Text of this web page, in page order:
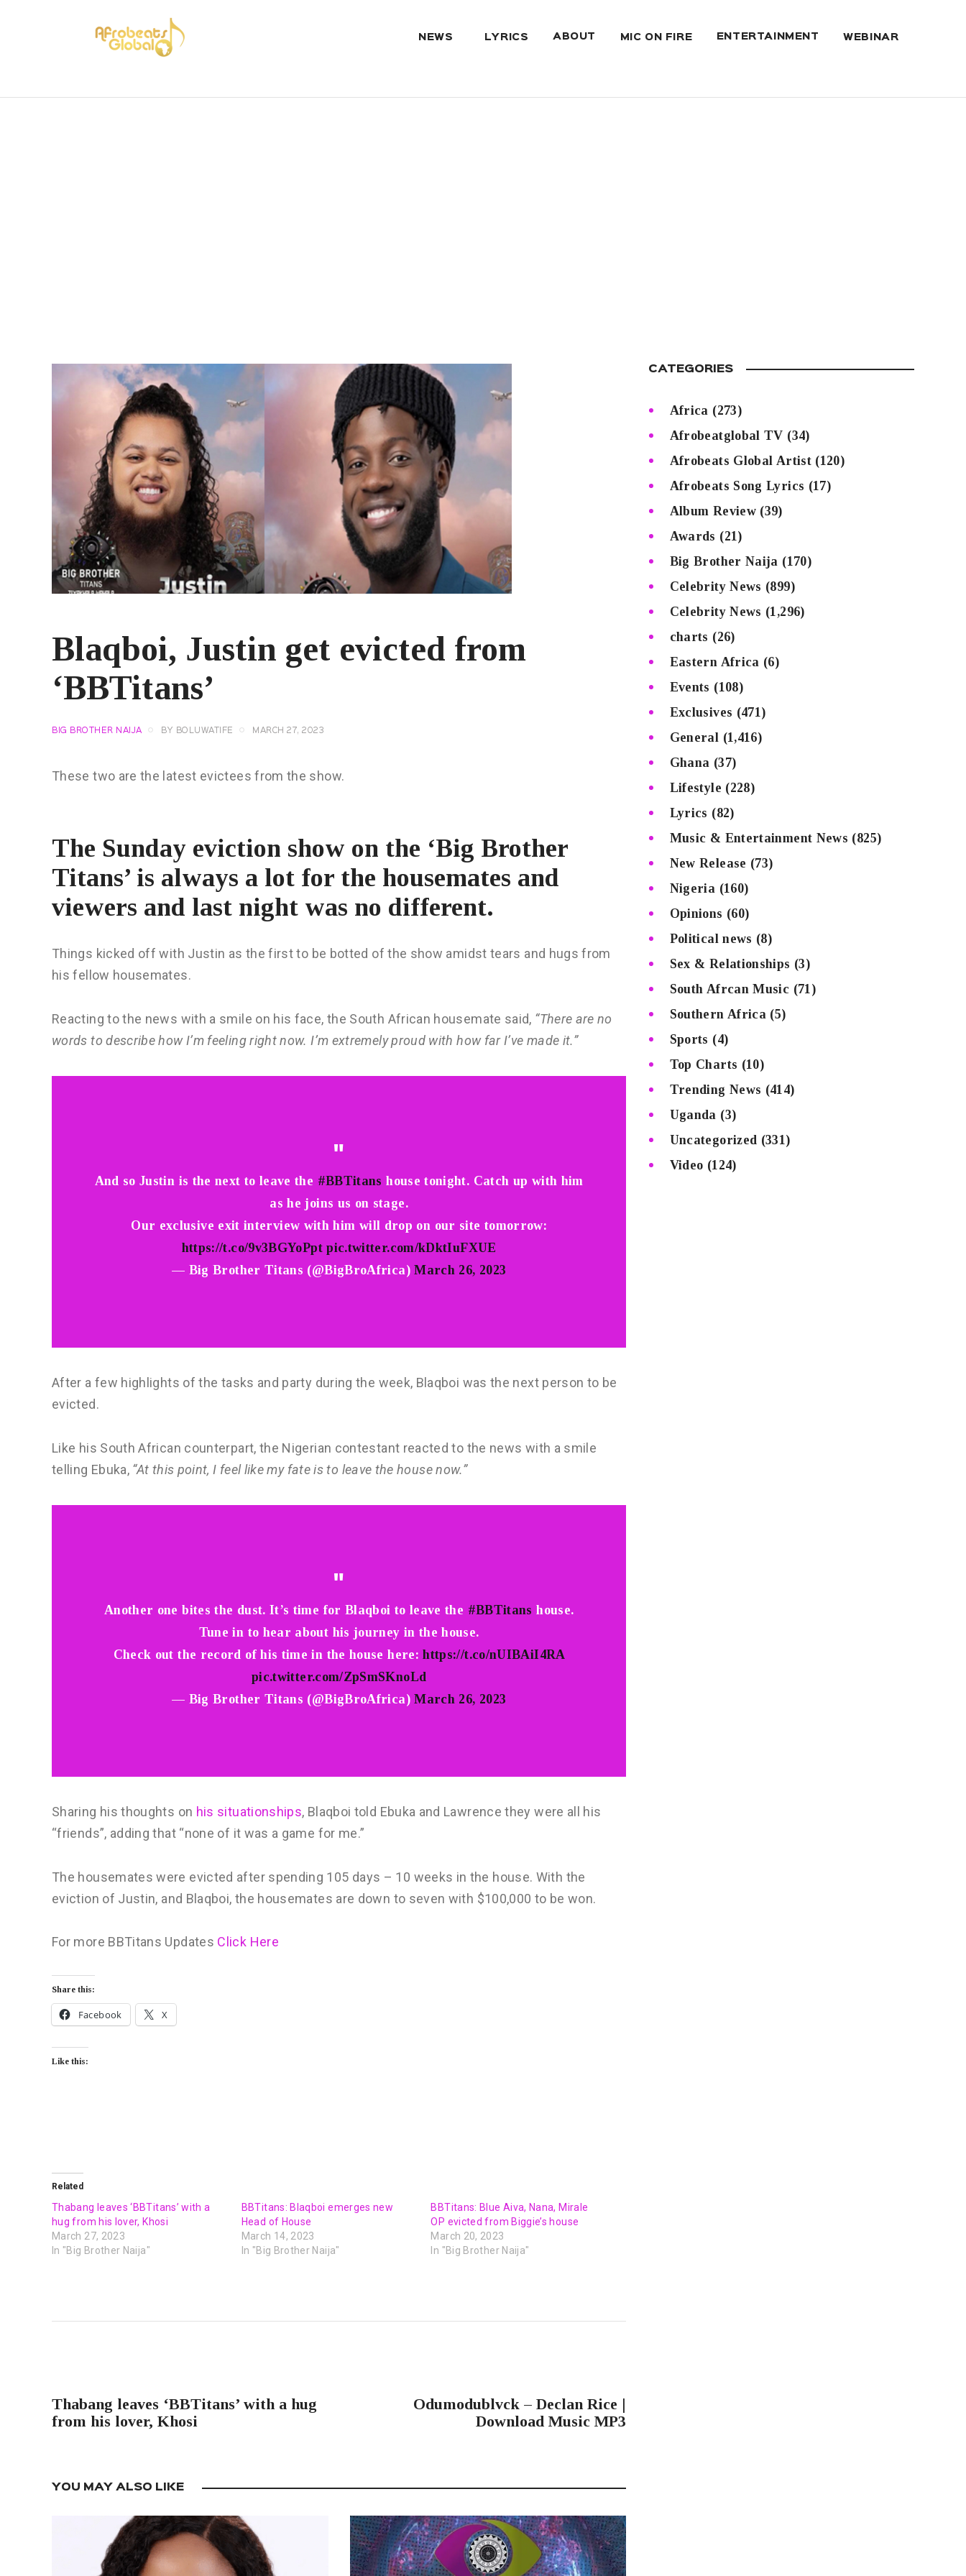
NEWS LYRICS ABOUT MIC ON FIRE ENTERTAINMENT WEBINAR
Blaqboi, Justin get evicted from
‘BBTitans’
BIG BROTHER NAIJA BY BOLUWATIFE MARCH 27, 2023
These two are the latest evictees from the show.
The Sunday eviction show on the ‘Big Brother
Titans’ is always a lot for the housemates and
viewers and last night was no different.
Things kicked off with Justin as the first to be botted of the show amidst tears and hugs from
his fellow housemates.
Reacting to the news with a smile on his face, the South African housemate said, “There are no
words to describe how I’m feeling right now. I’m extremely proud with how far I’ve made it.”
And so Justin is the next to leave the #BBTitans house tonight. Catch up with him
as he joins us on stage.
Our exclusive exit interview with him will drop on our site tomorrow:
https://t.co/9v3BGYoPpt pic.twitter.com/kDktIuFXUE
— Big Brother Titans (@BigBroAfrica)March 26, 2023
After a few highlights of the tasks and party during the week, Blaqboi was the next person to be
evicted.
Like his South African counterpart, the Nigerian contestant reacted to the news with a smile
telling Ebuka, “At this point, I feel like my fate is to leave the house now.”
Another one bites the dust. It’s time for Blaqboi to leave the #BBTitans house.
Tune in to hear about his journey in the house.
Check out the record of his time in the house here:https://t.co/nUIBAiI4RA
pic.twitter.com/ZpSmSKnoLd
— Big Brother Titans (@BigBroAfrica)March 26, 2023
Sharing his thoughts on his situationships, Blaqboi told Ebuka and Lawrence they were all his
“friends”, adding that “none of it was a game for me.”
The housemates were evicted after spending 105 days – 10 weeks in the house. With the
eviction of Justin, and Blaqboi, the housemates are down to seven with $100,000 to be won.
For more BBTitans Updates Click Here
Share this:
Facebook X
Like this:
Related
Thabang leaves ‘BBTitans’ with a
hug from his lover, Khosi
March 27, 2023
In "Big Brother Naija"
BBTitans: Blaqboi emerges new
Head of House
March 14, 2023
In "Big Brother Naija"
BBTitans: Blue Aiva, Nana, Mirale
OP evicted from Biggie’s house
March 20, 2023
In "Big Brother Naija"
Thabang leaves ‘BBTitans’ with a hug
from his lover, Khosi
Odumodublvck – Declan Rice |
Download Music MP3
YOU MAY ALSO LIKE
CATEGORIES
Africa (273)
Afrobeatglobal TV (34)
Afrobeats Global Artist(120)
Afrobeats Song Lyrics (17)
Album Review (39)
Awards (21)
Big Brother Naija (170)
Celebrity News (899)
Celebrity News (1,296)
charts (26)
Eastern Africa (6)
Events (108)
Exclusives (471)
General (1,416)
Ghana (37)
Lifestyle (228)
Lyrics (82)
Music & Entertainment News (825)
New Release (73)
Nigeria (160)
Opinions (60)
Political news (8)
Sex & Relationships (3)
South Afrcan Music (71)
Southern Africa (5)
Sports (4)
Top Charts (10)
Trending News (414)
Uganda (3)
Uncategorized (331)
Video (124)